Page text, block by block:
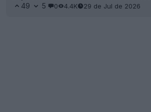
49 5 0 4.4K 29 de Jul de 2026